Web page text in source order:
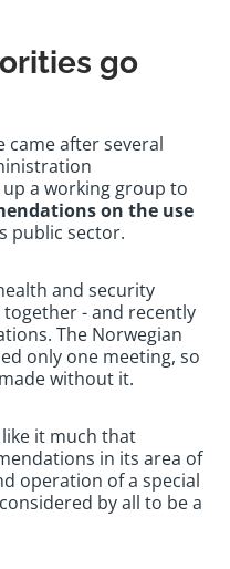
go
after several
a working group to
on the use
public sector.
and security
- and recently
The Norwegian
only one meeting, so
without it.
it much that
in its area of
operation of a special
by all to be a